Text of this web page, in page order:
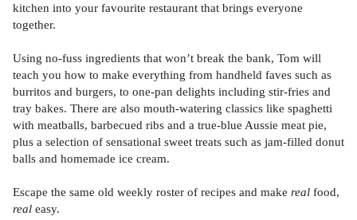
kitchen into your favourite restaurant that brings everyone
together.
Using no-fuss ingredients that won’t break the bank, Tom will
teach you how to make everything from handheld faves such as
burritos and burgers, to one-pan delights including stir-fries and
tray bakes. There are also mouth-watering classics like spaghetti
with meatballs, barbecued ribs and a true-blue Aussie meat pie,
plus a selection of sensational sweet treats such as jam-filled donut
balls and homemade ice cream.
Escape the same old weekly roster of recipes and make real food,
real easy.